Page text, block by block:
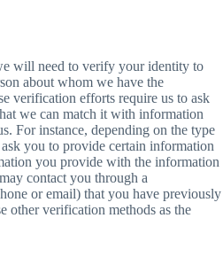
will need to verify your identity to
about whom we have the
verification efforts require us to ask
we can match it with information
For instance, depending on the type
you to provide certain information
you provide with the information
contact you through a
or email) that you have previously
other verification methods as the